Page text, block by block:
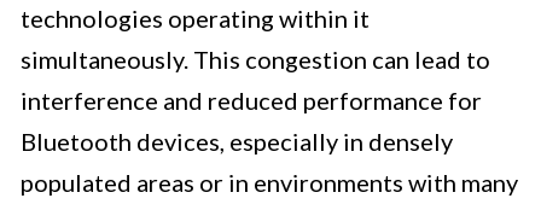
technologies operating within it
simultaneously. This congestion can lead to
interference and reduced performance for
Bluetooth devices, especially in densely
populated areas or in environments with many